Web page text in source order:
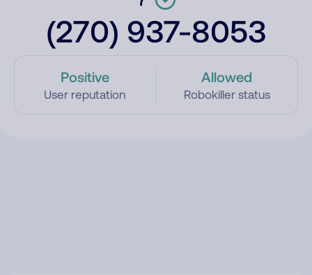
(270) 937-8053
Positive
User reputation
Allowed
Robokiller status